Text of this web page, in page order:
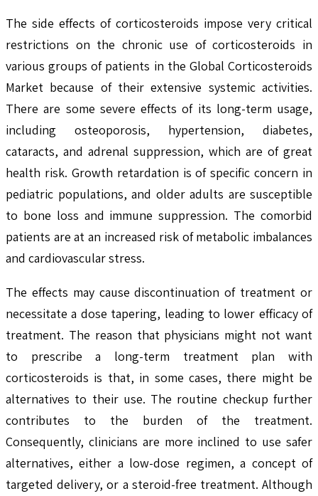
The side effects of corticosteroids impose very critical
restrictions on the chronic use of corticosteroids in
various groups of patients in the Global Corticosteroids
Market because of their extensive systemic activities.
There are some severe effects of its long-term usage,
including osteoporosis, hypertension, diabetes,
cataracts, and adrenal suppression, which are of great
health risk. Growth retardation is of specific concern in
pediatric populations, and older adults are susceptible
to bone loss and immune suppression. The comorbid
patients are at an increased risk of metabolic imbalances
and cardiovascular stress.
The effects may cause discontinuation of treatment or
necessitate a dose tapering, leading to lower efficacy of
treatment. The reason that physicians might not want
to prescribe a long-term treatment plan with
corticosteroids is that, in some cases, there might be
alternatives to their use. The routine checkup further
contributes to the burden of the treatment.
Consequently, clinicians are more inclined to use safer
alternatives, either a low-dose regimen, a concept of
targeted delivery, or a steroid-free treatment. Although